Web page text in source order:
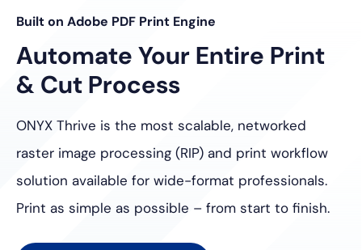
Built on Adobe PDF Print Engine
Automate Your Entire Print
& Cut Process
ONYX Thrive is the most scalable, networked
raster image processing (RIP) and print workflow
solution available for wide-format professionals.
Print as simple as possible – from start to finish.